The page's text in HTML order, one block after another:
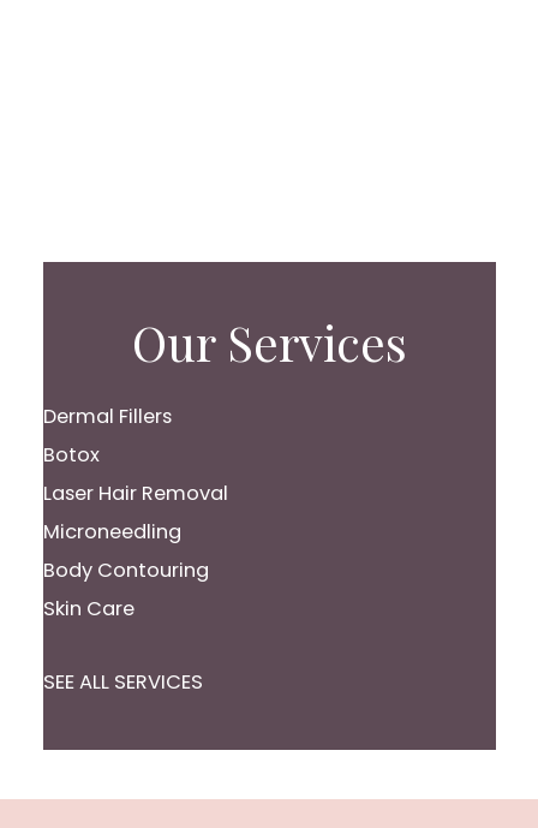
Our Services
Dermal Fillers
Botox
Laser Hair Removal
Microneedling
Body Contouring
Skin Care
SEE ALL SERVICES